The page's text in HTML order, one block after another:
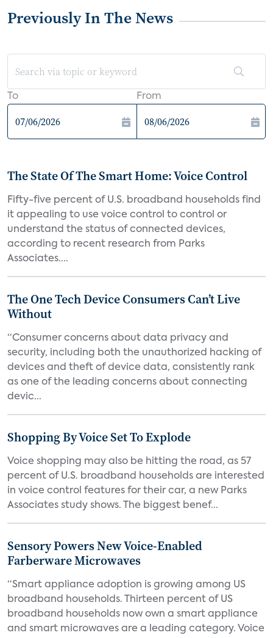
Previously In The News
To From
The State Of The Smart Home: Voice Control
Fifty-five percent of U.S. broadband households find
it appealing to use voice control to control or
understand the status of connected devices,
according to recent research from Parks
Associates....
The One Tech Device Consumers Can’t Live
Without
“Consumer concerns about data privacy and
security, including both the unauthorized hacking of
devices and theft of device data, consistently rank
as one of the leading concerns about connecting
devic...
Shopping By Voice Set To Explode
Voice shopping may also be hitting the road, as 57
percent of U.S. broadband households are interested
in voice control features for their car, a new Parks
Associates study shows. The biggest benef...
Sensory Powers New Voice-Enabled
Farberware Microwaves
“Smart appliance adoption is growing among US
broadband households. Thirteen percent of US
broadband households now own a smart appliance
and smart microwaves are a leading category. Voice